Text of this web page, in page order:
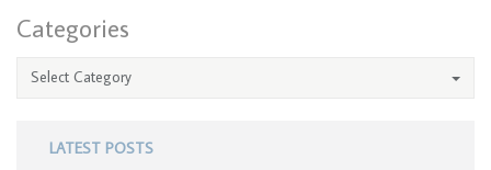
Categories
Select Category
LATEST POSTS